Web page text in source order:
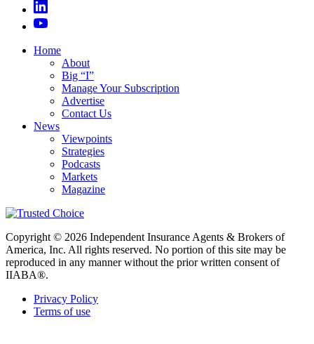
Home
About
Big “I”
Manage Your Subscription
Advertise
Contact Us
News
Viewpoints
Strategies
Podcasts
Markets
Magazine
Copyright © 2026 Independent Insurance Agents & Brokers of
America, Inc. All rights reserved. No portion of this site may be
reproduced in any manner without the prior written consent of
IIABA®.
Privacy Policy
Terms of use